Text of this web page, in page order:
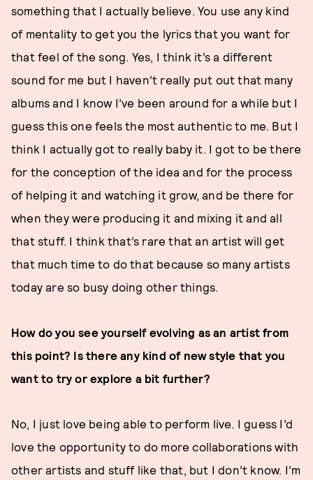
something that I actually believe. You use any kind
of mentality to get you the lyrics that you want for
that feel of the song. Yes, I think it’s a different
sound for me but I haven’t really put out that many
albums and I know I’ve been around for a while but I
guess this one feels the most authentic to me. But I
think I actually got to really baby it. I got to be there
for the conception of the idea and for the process
of helping it and watching it grow, and be there for
when they were producing it and mixing it and all
that stuff. I think that’s rare that an artist will get
that much time to do that because so many artists
today are so busy doing other things.
How do you see yourself evolving as an artist from
this point? Is there any kind of new style that you
want to try or explore a bit further?
No, I just love being able to perform live. I guess I’d
love the opportunity to do more collaborations with
other artists and stuff like that, but I don’t know. I’m